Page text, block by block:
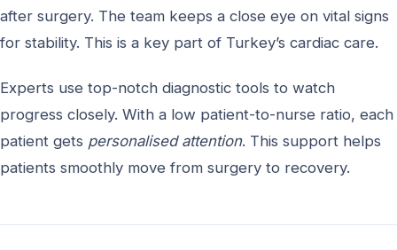
after surgery. The team keeps a close eye on vital signs
for stability. This is a key part of Turkey’s cardiac care.
Experts use top-notch diagnostic tools to watch
progress closely. With a low patient-to-nurse ratio, each
patient gets personalised attention. This support helps
patients smoothly move from surgery to recovery.